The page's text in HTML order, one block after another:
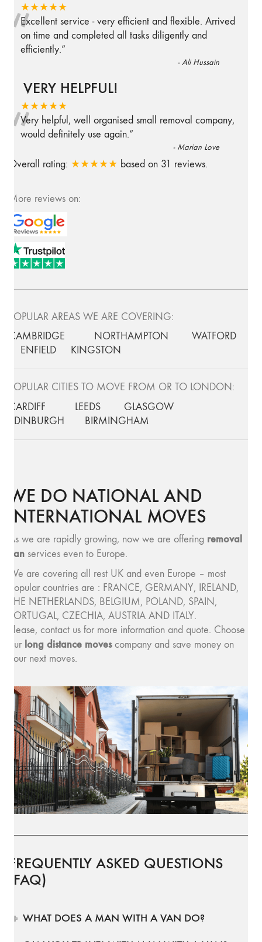
★★★★★
“
Excellent service - very efficient and flexible. Arrived
on time and completed all tasks diligently and
efficiently.”
-Ali Hussain
VERY HELPFUL!
★★★★★
“
Very helpful, well organised small removal company,
would definitely use again.”
- Marian Love
Overall rating: ★★★★★ based on 31 reviews.
More reviews on:
POPULAR AREAS WE ARE COVERING:
CAMBRIDGE
NORTHAMPTON
WATFORD
ENFIELD
KINGSTON
POPULAR CITIES TO MOVE FROM OR TO LONDON:
CARDIFF
LEEDS
GLASGOW
EDINBURGH
BIRMINGHAM
WE DO NATIONAL AND
INTERNATIONAL MOVES
As we are rapidly growing, now we are offering removal
van services even to Europe.
We are covering all rest UK and even Europe – most
popular countries are : FRANCE, GERMANY, IRELAND,
THE NETHERLANDS, BELGIUM, POLAND, SPAIN,
PORTUGAL, CZECHIA, AUSTRIA AND ITALY.
Please, contact us for more information and quote. Choose
our long distance movescompany and save money on
your next moves.
FREQUENTLY ASKED QUESTIONS
(FAQ)
WHAT DOES A MAN WITH A VAN DO?